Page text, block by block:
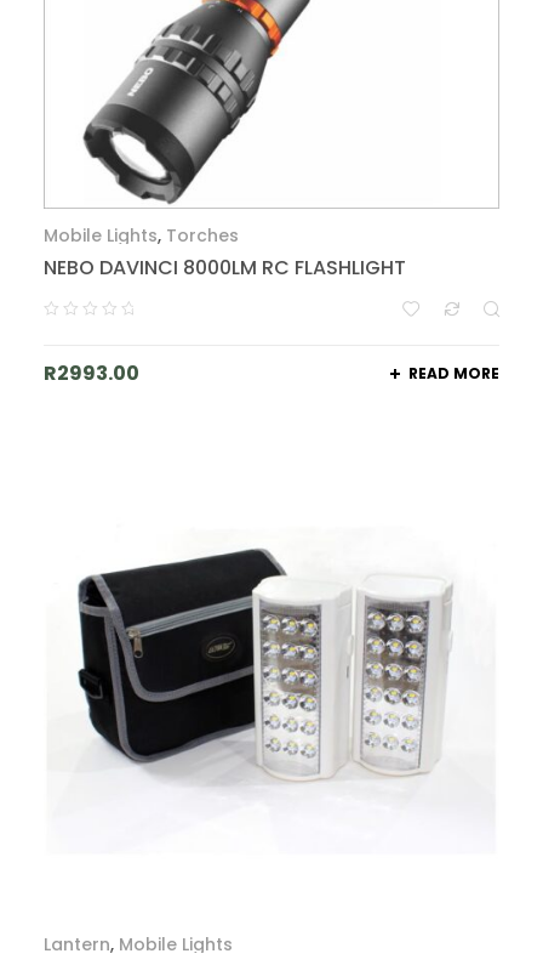
Mobile Lights, Torches
NEBO DAVINCI 8000LM RC FLASHLIGHT
R2993.00 READ MORE
Lantern, Mobile Lights